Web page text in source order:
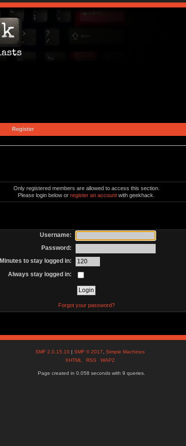
Register
Only registered members are allowed to access this section.
Please login below orregister an account with geekhack.
Username:
Password:
Minutes to stay logged in:
Always stay logged in:
Forgot your password?
SMF 2.0.15.10 |SMF © 2017 ,Simple Machines
XHTML
RSS WAP2
Page created in 0.058 seconds with 9 queries.